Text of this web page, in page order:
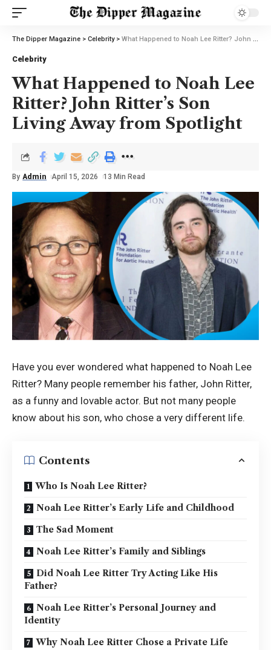
The Dipper Magazine > Celebrity> What Happened to Noah Lee Ritter? John Ritter’s Son Living Away from Spotlight
Celebrity
What Happened to Noah Lee
Ritter? John Ritter’s Son
Living Away from Spotlight
By Admin April 15, 2026 13 Min Read
Have you ever wondered what happened to Noah Lee
Ritter? Many people remember his father, John Ritter,
as a funny and lovable actor. But not many people
know about his son, who chose a very different life.
Contents
Who Is Noah Lee Ritter?
Noah Lee Ritter’s Early Life and Childhood
The Sad Moment
Noah Lee Ritter’s Family and Siblings
Did Noah Lee Ritter Try Acting Like His
Father?
Noah Lee Ritter’s Personal Journey and
Identity
Why Noah Lee Ritter Chose a Private Life